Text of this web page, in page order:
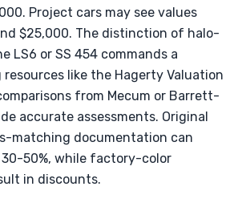
Project cars may see values
$25,000. The distinction of halo-
LS6 or SS 454 commands a
like the Hagerty Valuation
from Mecum or Barrett-
accurate assessments. Original
matching documentation can
50%, while factory-color
in discounts.